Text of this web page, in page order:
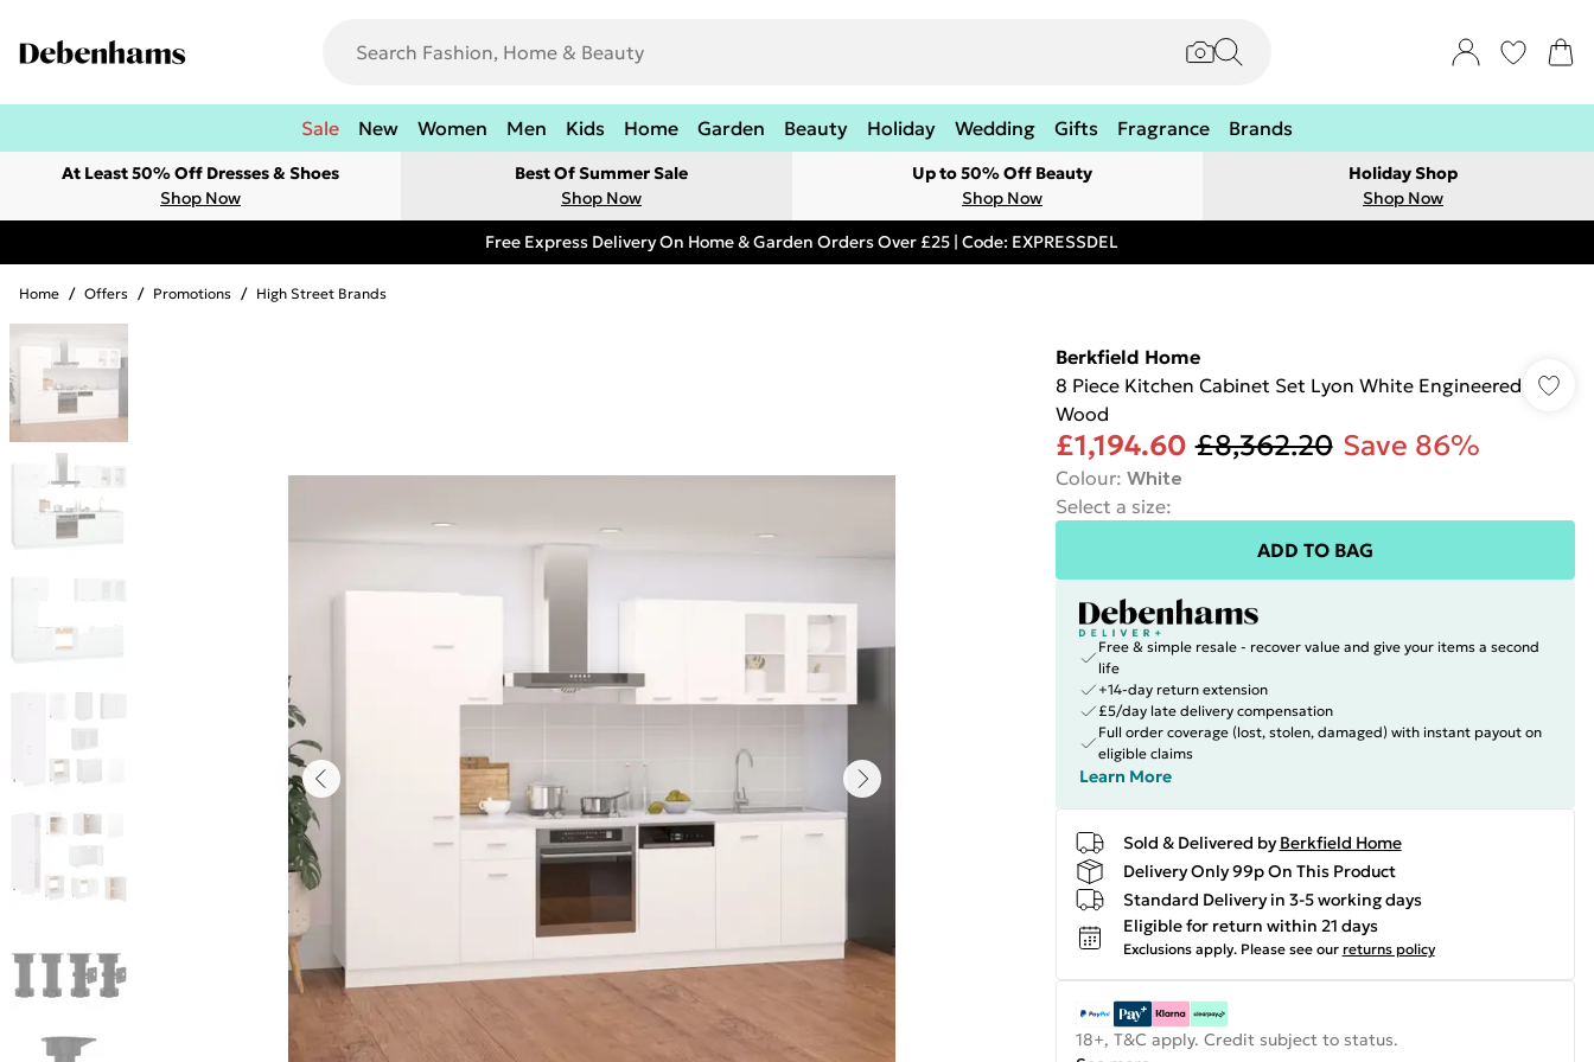
Sale New Women Men Kids Home Garden Beauty Holiday Wedding Gifts Fragrance Brands
At Least 50% Off Dresses & Shoes
Shop Now
Best Of Summer Sale
Shop Now
Up to 50% Off Beauty
Shop Now
Holiday Shop
Shop Now
Free Express Delivery On Home & Garden Orders Over £25 | Code: EXPRESSDEL
Home / Offers / Promotions / High Street Brands
Berkfield Home
8 Piece Kitchen Cabinet Set Lyon White Engineered
Wood
£1,194.60 £8,362.20 Save 86%
Colour: White
Select a size:
ADD TO BAG
Free & simple resale - recover value and give your items a second
life
+14-day return extension
£5/day late delivery compensation
Full order coverage (lost, stolen, damaged) with instant payout on
eligible claims
Learn More
Sold & Delivered by Berkfield Home
Delivery Only 99p On This Product
Standard Delivery in 3-5 working days
Eligible for return within 21 days
Exclusions apply. Please see our returns policy
18+, T&C apply. Credit subject to status.